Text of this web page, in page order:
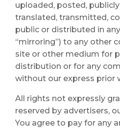
uploaded, posted,
translated, transmitted,
public or distributed in
“mirroring”) to any other
site or other medium for
distribution or for any
without our express prior
All rights not expressly
reserved by advertisers,
You agree to pay for any